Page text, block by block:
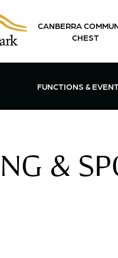
CANBERRA
CHEST
FUNCTIONS &
&